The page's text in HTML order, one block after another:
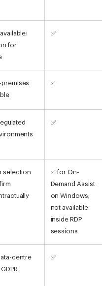
for
✅
✅
✅
selection
✅ for On-
Demand Assist
on Windows;
not available
inside RDP
sessions
centre
✅